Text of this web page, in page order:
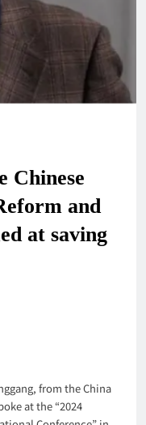
Chinese
and
at saving
from the China
at the “2024